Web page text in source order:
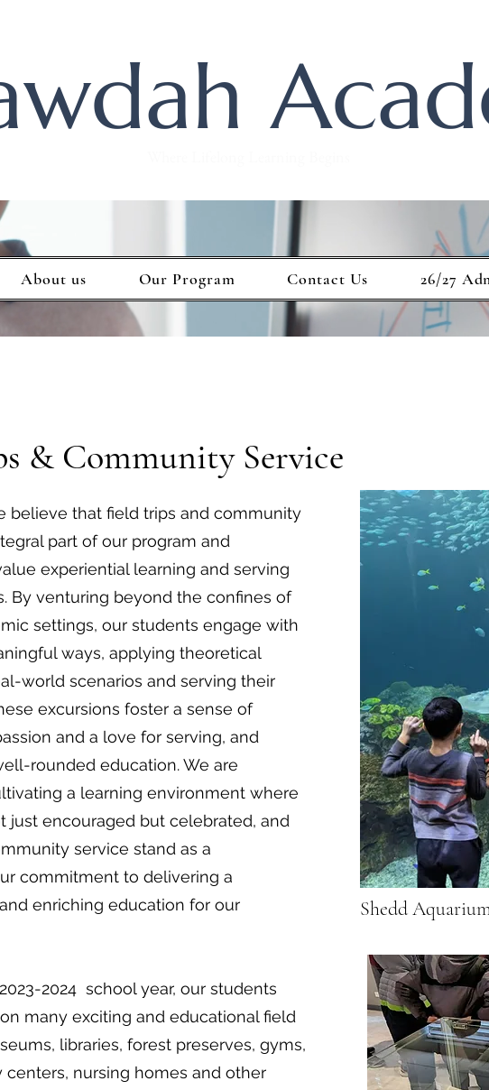
About us Our Program Contact Us 26/27
& Community Service
believe that field trips and community
part of our program and
experiential learning and serving
By venturing beyond the confines of
settings, our students engage with
ways, applying theoretical
world scenarios and serving their
excursions foster a sense of
and a love for serving, and
rounded education. We are
a learning environment where
just encouraged but celebrated, and
service stand as a
commitment to delivering a
enriching education for our
2024 school year, our students
many exciting and educational field
libraries, forest preserves, gyms,
nursing homes and other
Shedd